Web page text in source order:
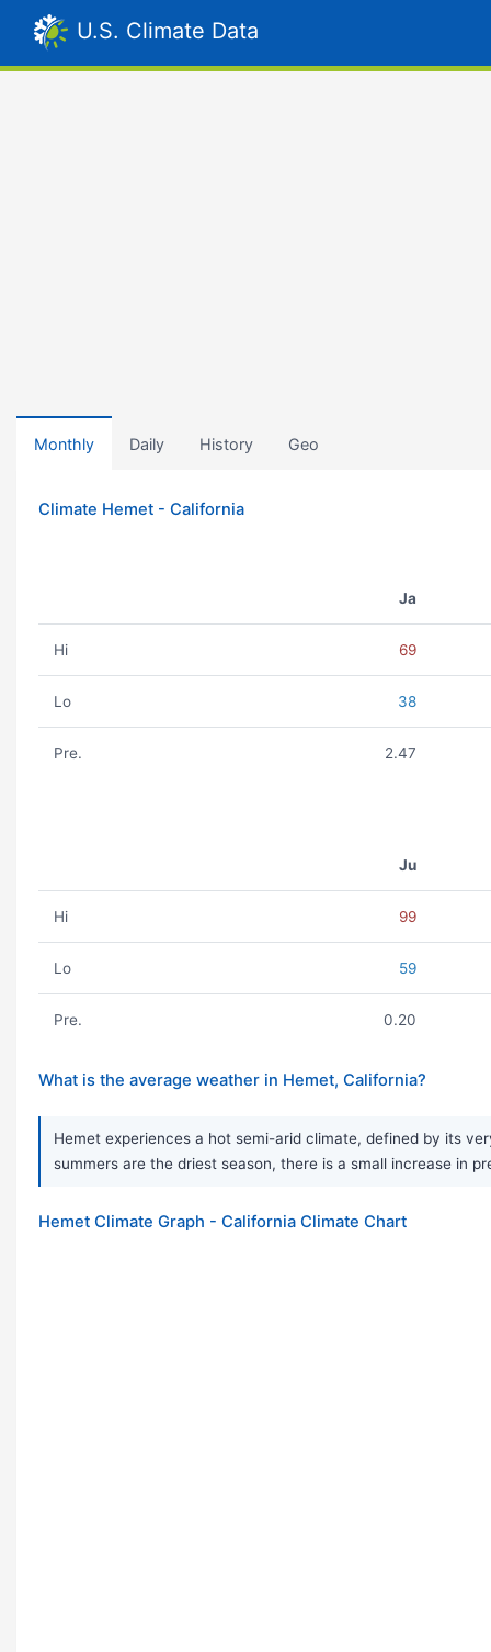
U.S. Climate Data
Monthly Daily History Geo
Climate Hemet - California
Ja
Hi 69
Lo 38
Pre. 2.47
Ju
Hi 99
Lo 59
Pre. 0.20
What is the average weather in Hemet, California?
Hemet experiences a hot semi-arid climate, defined by its
summers are the driest season, there is a small increase in
Hemet Climate Graph - California Climate Chart